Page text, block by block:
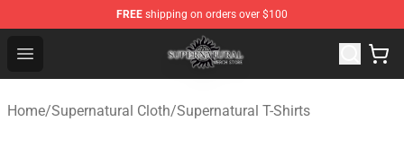
FREE shipping on orders over $100
Open menu
Supernatural Store - Official Supernatural Merchandise
Home/Supernatural Cloth/Supernatural T-Shirts